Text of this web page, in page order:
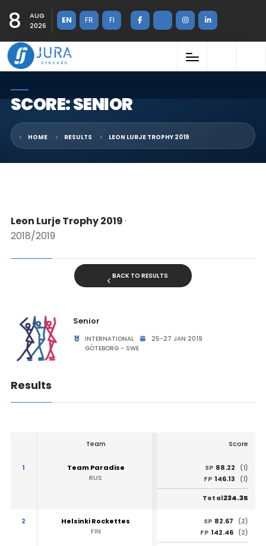
8
AUG
2026
EN FR FI
SCORE: SENIOR
HOME RESULTS LEON LURJE TROPHY 2019
Leon Lurje Trophy 2019·
2018/2019
BACK TO RESULTS
Senior
INTERNATIONAL
25-27 JAN 2019
GÖTEBORG - SWE
Results
Team Score
1
Team Paradise
RUS
SP 88.22
(1)
FP 146.13 (1)
Total234.35
2
Helsinki Rockettes
FIN
SP 82.67
(2)
FP 142.46 (2)